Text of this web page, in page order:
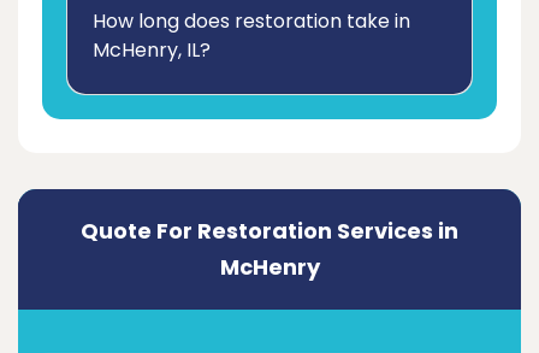
How long does restoration take in
McHenry, IL?
Quote For Restoration Services in
McHenry